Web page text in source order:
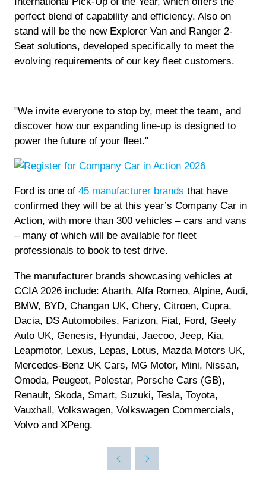
perfect blend of capability and efficiency. Also on
stand will be the new Explorer Van and Ranger 2-
Seat solutions, developed specifically to meet the
evolving requirements of our key fleet customers.
"We invite everyone to stop by, meet the team, and
discover how our expanding line-up is designed to
power the future of your fleet."
Ford is one of 45 manufacturer brands that have
confirmed they will be at this year’s Company Car in
Action, with more than 300 vehicles – cars and vans
– many of which will be available for fleet
professionals to book to test drive.
The manufacturer brands showcasing vehicles at
CCIA 2026 include: Abarth, Alfa Romeo, Alpine, Audi,
BMW, BYD, Changan UK, Chery, Citroen, Cupra,
Dacia, DS Automobiles, Farizon, Fiat, Ford, Geely
Auto UK, Genesis, Hyundai, Jaecoo, Jeep, Kia,
Leapmotor, Lexus, Lepas, Lotus, Mazda Motors UK,
Mercedes-Benz UK Cars, MG Motor, Mini, Nissan,
Omoda, Peugeot, Polestar, Porsche Cars (GB),
Renault, Skoda, Smart, Suzuki, Tesla, Toyota,
Vauxhall, Volkswagen, Volkswagen Commercials,
Volvo and XPeng.